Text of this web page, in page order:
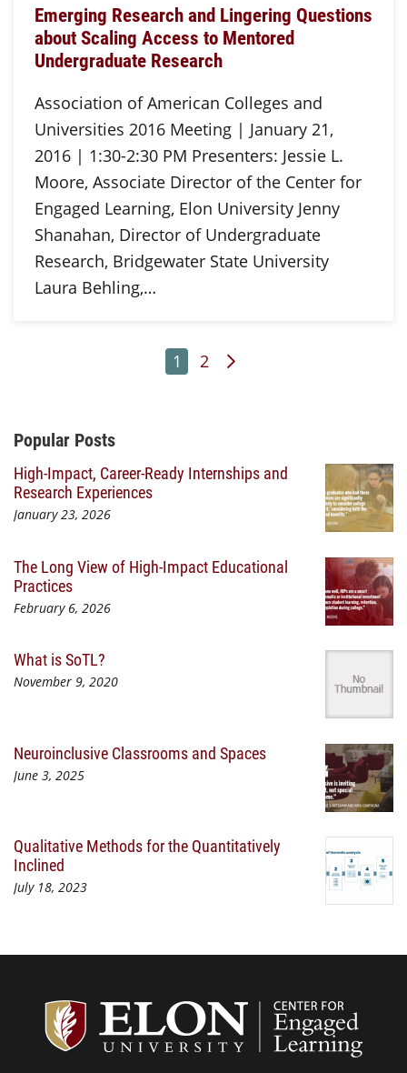
Emerging Research and Lingering Questions
about Scaling Access to Mentored
Undergraduate Research
Association of American Colleges and
Universities 2016 Meeting | January 21,
2016 | 1:30-2:30 PM Presenters: Jessie L.
Moore, Associate Director of the Center for
Engaged Learning, Elon University Jenny
Shanahan, Director of Undergraduate
Research, Bridgewater State University
Laura Behling,…
Page
1 Page
2 Next Page
Additional Content
Popular Posts
High-Impact, Career-Ready Internships and
Research Experiences
January 23, 2026
The Long View of High-Impact Educational
Practices
February 6, 2026
What is SoTL?
November 9, 2020
Neuroinclusive Classrooms and Spaces
June 3, 2025
Qualitative Methods for the Quantitatively
Inclined
July 18, 2023